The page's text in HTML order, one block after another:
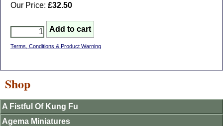
Our Price: £32.50
Terms, Conditions & Product Warning
Shop
A Fistful Of Kung Fu
Agema Miniatures